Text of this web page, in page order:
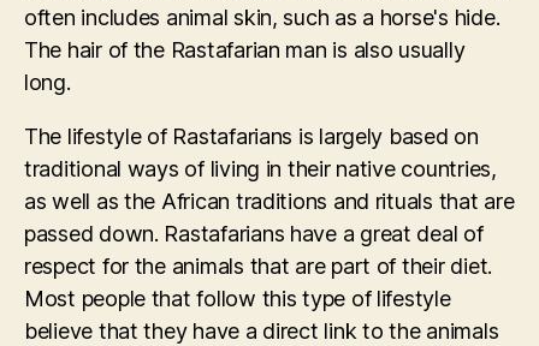
often includes animal skin, such as a horse's hide.
The hair of the Rastafarian man is also usually
long.
The lifestyle of Rastafarians is largely based on
traditional ways of living in their native countries,
as well as the African traditions and rituals that are
passed down. Rastafarians have a great deal of
respect for the animals that are part of their diet.
Most people that follow this type of lifestyle
believe that they have a direct link to the animals